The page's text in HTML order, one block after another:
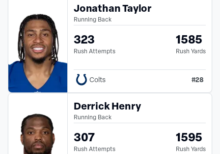
Jonathan Taylor
Running Back
323
Rush Attempts
1585
Rush Yards
Colts #28
Derrick Henry
Running Back
307
Rush Attempts
1595
Rush Yards